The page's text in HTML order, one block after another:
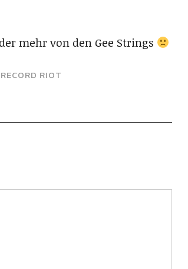
mehr von den Gee Strings
RECORD RIOT